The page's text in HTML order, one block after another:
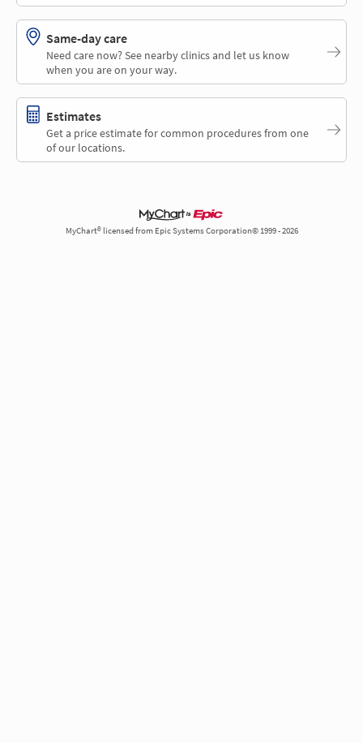
Same-day care
Need care now? See nearby clinics and let us know
when you are on your way.
Estimates
Get a price estimate for common procedures from one
of our locations.
MyChart® licensed from Epic Systems Corporation© 1999 - 2026